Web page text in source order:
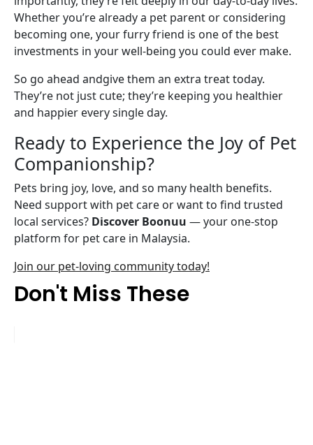
Whether you’re already a pet parent or considering
becoming one, your furry friend is one of the best
investments in your well-being you could ever make.
So go ahead andgive them an extra treat today.
They’re not just cute; they’re keeping you healthier
and happier every single day.
Ready to Experience the Joy of Pet
Companionship?
Pets bring joy, love, and so many health benefits.
Need support with pet care or want to find trusted
local services? Discover Boonuu — your one-stop
platform for pet care in Malaysia.
Join our pet-loving community today!
Don't Miss These